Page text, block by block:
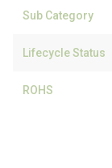
Sub Category
Lifecycle Status
ROHS